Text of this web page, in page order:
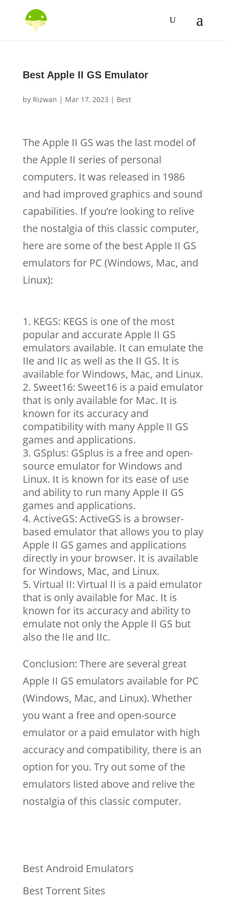
Best Apple II GS Emulator
by Rizwan | Mar 17, 2023 | Best
The Apple II GS was the last model of
the Apple II series of personal
computers. It was released in 1986
and had improved graphics and sound
capabilities. If you’re looking to relive
the nostalgia of this classic computer,
here are some of the best Apple II GS
emulators for PC (Windows, Mac, and
Linux):
KEGS: KEGS is one of the most
popular and accurate Apple II GS
emulators available. It can emulate the
IIe and IIc as well as the II GS. It is
available for Windows, Mac, and Linux.
Sweet16: Sweet16 is a paid emulator
that is only available for Mac. It is
known for its accuracy and
compatibility with many Apple II GS
games and applications.
GSplus: GSplus is a free and open-
source emulator for Windows and
Linux. It is known for its ease of use
and ability to run many Apple II GS
games and applications.
ActiveGS: ActiveGS is a browser-
based emulator that allows you to play
Apple II GS games and applications
directly in your browser. It is available
for Windows, Mac, and Linux.
Virtual II: Virtual II is a paid emulator
that is only available for Mac. It is
known for its accuracy and ability to
emulate not only the Apple II GS but
also the IIe and IIc.
Conclusion: There are several great
Apple II GS emulators available for PC
(Windows, Mac, and Linux). Whether
you want a free and open-source
emulator or a paid emulator with high
accuracy and compatibility, there is an
option for you. Try out some of the
emulators listed above and relive the
nostalgia of this classic computer.
Best Android Emulators
Best Torrent Sites